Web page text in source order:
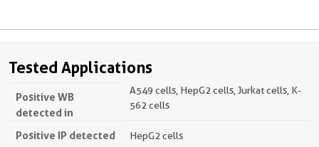
Tested Applications
Positive WB
detected in
A549 cells, HepG2 cells, Jurkat cells, K-
562 cells
Positive IP detected
HepG2 cells